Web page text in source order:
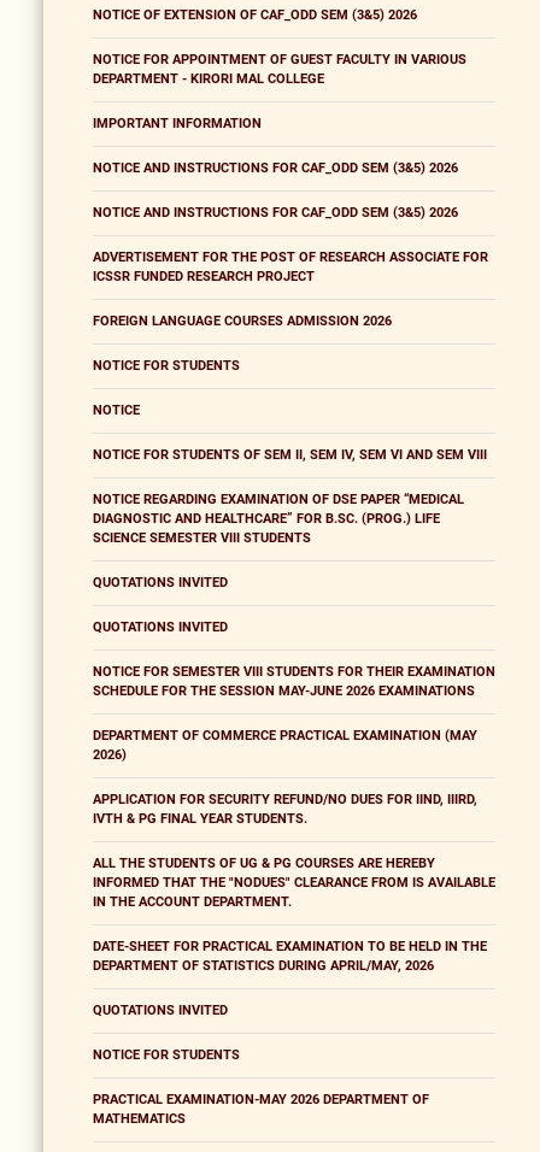
NOTICE OF EXTENSION OF CAF_ODD SEM (3&5) 2026
NOTICE FOR APPOINTMENT OF GUEST FACULTY IN VARIOUS
DEPARTMENT - KIRORI MAL COLLEGE
IMPORTANT INFORMATION
NOTICE AND INSTRUCTIONS FOR CAF_ODD SEM (3&5) 2026
NOTICE AND INSTRUCTIONS FOR CAF_ODD SEM (3&5) 2026
ADVERTISEMENT FOR THE POST OF RESEARCH ASSOCIATE FOR
ICSSR FUNDED RESEARCH PROJECT
FOREIGN LANGUAGE COURSES ADMISSION 2026
NOTICE FOR STUDENTS
NOTICE
NOTICE FOR STUDENTS OF SEM II, SEM IV, SEM VI AND SEM VIII
NOTICE REGARDING EXAMINATION OF DSE PAPER “MEDICAL
DIAGNOSTIC AND HEALTHCARE” FOR B.SC. (PROG.) LIFE
SCIENCE SEMESTER VIII STUDENTS
QUOTATIONS INVITED
QUOTATIONS INVITED
NOTICE FOR SEMESTER VIII STUDENTS FOR THEIR EXAMINATION
SCHEDULE FOR THE SESSION MAY-JUNE 2026 EXAMINATIONS
DEPARTMENT OF COMMERCE PRACTICAL EXAMINATION (MAY
2026)
APPLICATION FOR SECURITY REFUND/NO DUES FOR IIND, IIIRD,
IVTH & PG FINAL YEAR STUDENTS.
ALL THE STUDENTS OF UG & PG COURSES ARE HEREBY
INFORMED THAT THE "NODUES" CLEARANCE FROM IS AVAILABLE
IN THE ACCOUNT DEPARTMENT.
DATE-SHEET FOR PRACTICAL EXAMINATION TO BE HELD IN THE
DEPARTMENT OF STATISTICS DURING APRIL/MAY, 2026
QUOTATIONS INVITED
NOTICE FOR STUDENTS
PRACTICAL EXAMINATION-MAY 2026 DEPARTMENT OF
MATHEMATICS